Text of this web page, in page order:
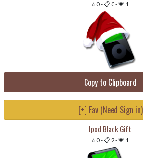
⭐ 0-📋 0-💗 1
Copy to Clipboard
[+] Fav (Need Sign in)
Ipod Black Gift
⭐ 0-📋 2 -💗 1